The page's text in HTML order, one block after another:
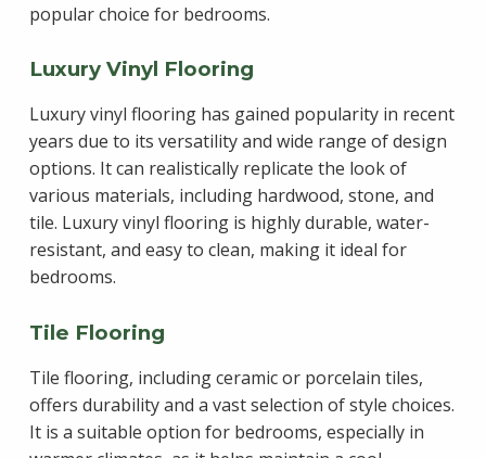
popular choice for bedrooms.
Luxury Vinyl Flooring
Luxury vinyl flooring has gained popularity in recent
years due to its versatility and wide range of design
options. It can realistically replicate the look of
various materials, including hardwood, stone, and
tile. Luxury vinyl flooring is highly durable, water-
resistant, and easy to clean, making it ideal for
bedrooms.
Tile Flooring
Tile flooring, including ceramic or porcelain tiles,
offers durability and a vast selection of style choices.
It is a suitable option for bedrooms, especially in